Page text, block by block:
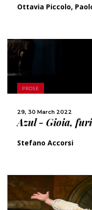
Ottavia Piccolo,
PROSE
29, 30 March 2022
Azul - Gioia,
Stefano Accorsi